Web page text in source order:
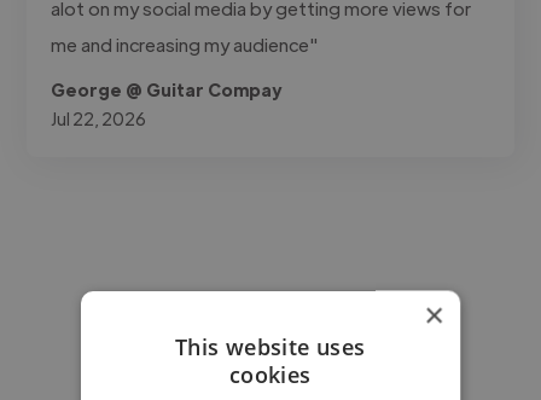
alot on my social media by getting more views for
me and increasing my audience"
George @ Guitar Compay
Jul 22, 2026
×
This website uses
cookies